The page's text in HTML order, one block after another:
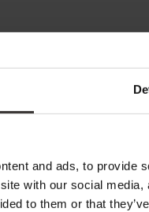
and ads, to provide
with our social
to them or that
Our